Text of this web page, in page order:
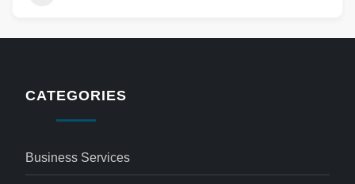
CATEGORIES
Business Services